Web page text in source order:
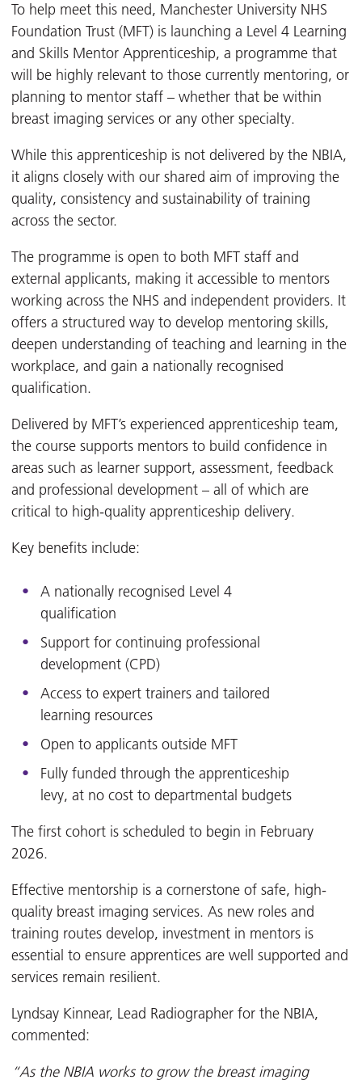
To help meet this need, Manchester University NHS
Foundation Trust (MFT) is launching a Level 4 Learning
and Skills Mentor Apprenticeship, a programme that
will be highly relevant to those currently mentoring, or
planning to mentor staff – whether that be within
breast imaging services or any other specialty.
While this apprenticeship is not delivered by the NBIA,
it aligns closely with our shared aim of improving the
quality, consistency and sustainability of training
across the sector.
The programme is open to both MFT staff and
external applicants, making it accessible to mentors
working across the NHS and independent providers. It
offers a structured way to develop mentoring skills,
deepen understanding of teaching and learning in the
workplace, and gain a nationally recognised
qualification.
Delivered by MFT’s experienced apprenticeship team,
the course supports mentors to build confidence in
areas such as learner support, assessment, feedback
and professional development – all of which are
critical to high-quality apprenticeship delivery.
Key benefits include:
A nationally recognised Level 4
qualification
Support for continuing professional
development (CPD)
Access to expert trainers and tailored
learning resources
Open to applicants outside MFT
Fully funded through the apprenticeship
levy, at no cost to departmental budgets
The first cohort is scheduled to begin in February
2026.
Effective mentorship is a cornerstone of safe, high-
quality breast imaging services. As new roles and
training routes develop, investment in mentors is
essential to ensure apprentices are well supported and
services remain resilient.
Lyndsay Kinnear, Lead Radiographer for the NBIA,
commented:
“As the NBIA works to grow the breast imaging